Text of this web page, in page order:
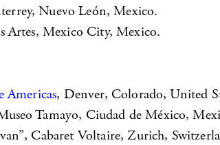
Nuevo León, Mexico.
Artes, Mexico City, Mexico.
Americas, Denver, Colorado, United
Tamayo, Ciudad de México,
Cabaret Voltaire, Zurich,